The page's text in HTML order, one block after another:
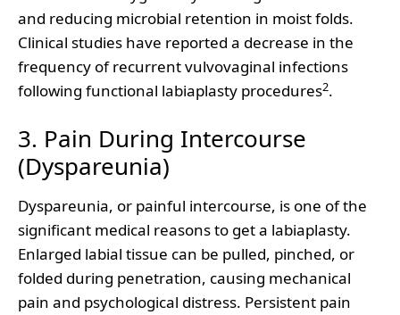
and reducing microbial retention in moist folds.
Clinical studies have reported a decrease in the
frequency of recurrent vulvovaginal infections
following functional labiaplasty procedures2.
3. Pain During Intercourse
(Dyspareunia)
Dyspareunia, or painful intercourse, is one of the
significant medical reasons to get a labiaplasty.
Enlarged labial tissue can be pulled, pinched, or
folded during penetration, causing mechanical
pain and psychological distress. Persistent pain